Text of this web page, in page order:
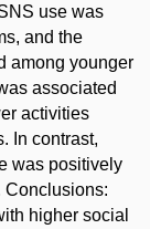
use was
and the
among younger
associated
activities
In contrast,
was positively
Conclusions:
higher social